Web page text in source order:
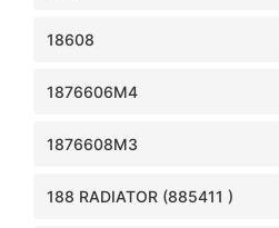
18608
1876606M4
1876608M3
188 RADIATOR (885411 )